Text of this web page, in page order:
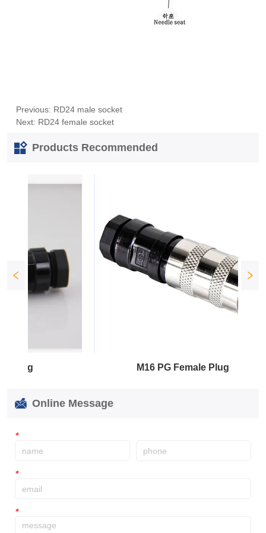
Previous: RD24 male socket
Next: RD24 female socket
Products Recommended
M16 PG Female Plug
Online Message
*
*
*